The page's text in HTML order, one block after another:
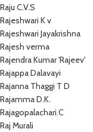
Raju C.V.S
Rajeshwari K v
Rajeshwari Jayakrishna
Rajesh verma
Rajendra Kumar 'Rajeev'
Rajappa Dalavayi
Rajanna Thaggi T D
Rajamma D.K.
Rajagopalachari.C
Raj Murali